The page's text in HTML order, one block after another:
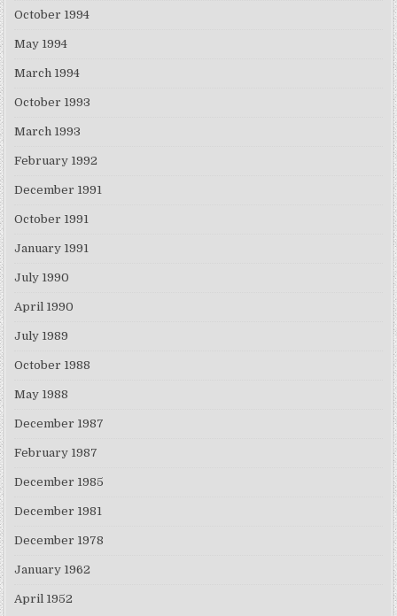
October 1994
May 1994
March 1994
October 1993
March 1993
February 1992
December 1991
October 1991
January 1991
July 1990
April 1990
July 1989
October 1988
May 1988
December 1987
February 1987
December 1985
December 1981
December 1978
January 1962
April 1952